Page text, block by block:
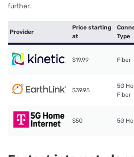
further.
Provider
Price starting
at
Type
$19.99 Fiber
$39.95
5G
Fiber
$50 5G